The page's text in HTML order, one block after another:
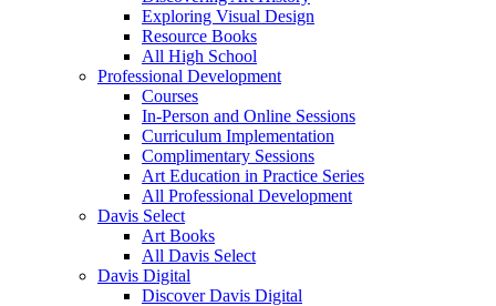
Exploring Visual Design
Resource Books
All High School
Professional Development
Courses
In-Person and Online Sessions
Curriculum Implementation
Complimentary Sessions
Art Education in Practice Series
All Professional Development
Davis Select
Art Books
All Davis Select
Davis Digital
Discover Davis Digital